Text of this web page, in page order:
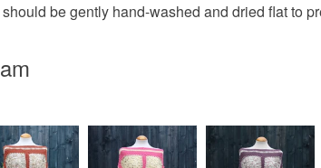
be gently hand-washed and dried flat to